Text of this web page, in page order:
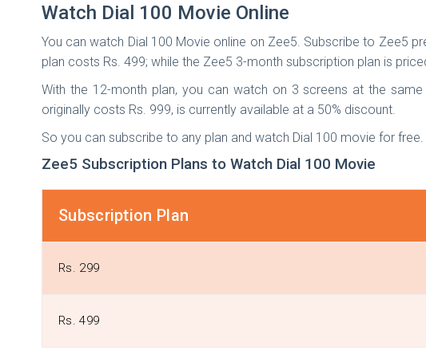
Watch Dial 100 Movie Online
You can watch Dial 100 Movie online on Zee5. Subscribe to Zee5
plan costs Rs. 499; while the Zee5 3-month subscription plan is
With the 12-month plan, you can watch on 3 screens at the
originally costs Rs. 999, is currently available at a 50% discount.
So you can subscribe to any plan and watch Dial 100 movie for free.
Zee5 Subscription Plans to Watch Dial 100 Movie
Subscription Plan
Rs. 299
Rs. 499